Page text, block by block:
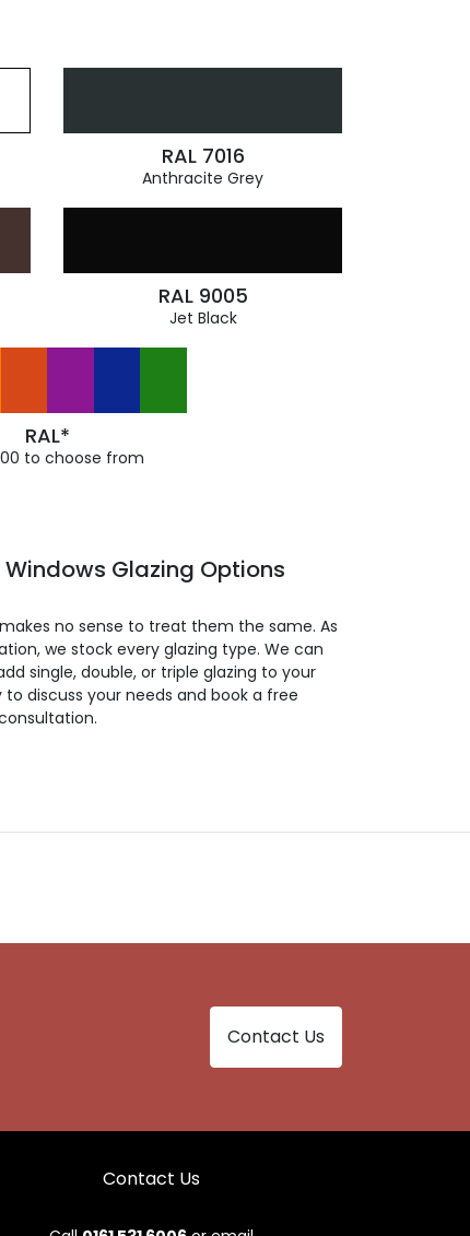
RAL 7016
Anthracite Grey
RAL 9005
Jet Black
RAL*
to choose from
Windows Glazing Options
no sense to treat them the same. As
we stock every glazing type. We can
single, double, or triple glazing to your
discuss your needs and book a free
Contact Us
Contact Us